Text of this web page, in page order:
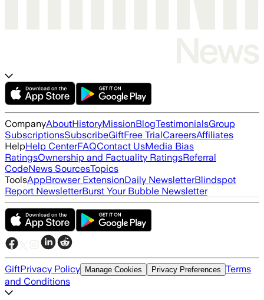
CompanyAboutHistoryMissionBlogTestimonialsGroup
SubscriptionsSubscribeGiftFree TrialCareersAffiliates
HelpHelp CenterFAQContact UsMedia Bias
RatingsOwnership and Factuality RatingsReferral
CodeNews SourcesTopics
ToolsAppBrowser ExtensionDaily NewsletterBlindspot
Report NewsletterBurst Your Bubble Newsletter
GiftPrivacy Policy Manage Cookies Privacy Preferences Terms
and Conditions